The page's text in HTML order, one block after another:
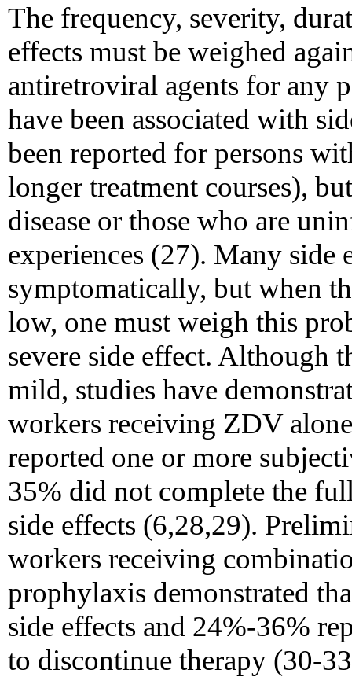
The frequency, severity,
effects must be weighed
antiretroviral agents for any
have been associated with
been reported for persons
longer treatment courses),
disease or those who are
experiences (27). Many side
symptomatically, but when
low, one must weigh this
severe side effect. Although
mild, studies have
workers receiving ZDV
reported one or more
35% did not complete the
side effects (6,28,29).
workers receiving
prophylaxis demonstrated
side effects and 24%-36%
to discontinue therapy (30-